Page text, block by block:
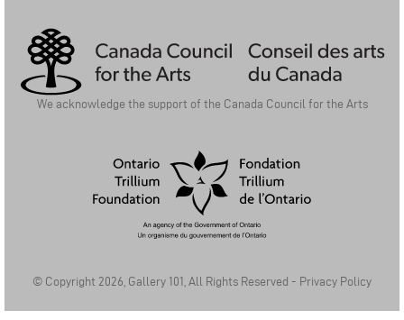
We acknowledge the support of the Canada Council for the Arts
© Copyright 2026, Gallery 101, All Rights Reserved - Privacy Policy